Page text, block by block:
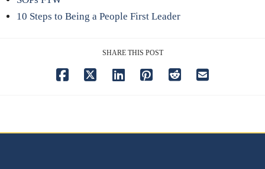
10 Steps to Being a People First Leader
SHARE THIS POST